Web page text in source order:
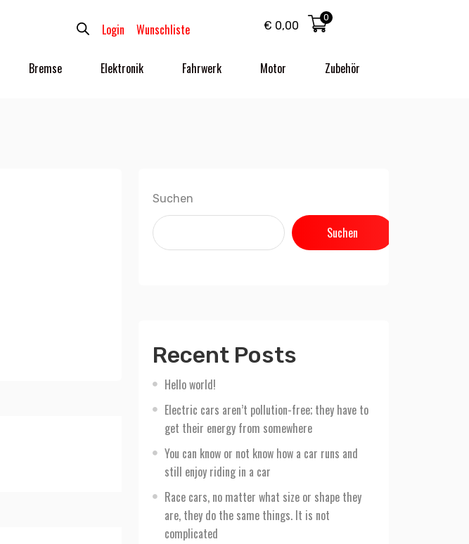
Login Wunschliste € 0,00
0
Bremse Elektronik Fahrwerk Motor Zubehör
Suchen
Suchen
Recent Posts
Hello world!
Electric cars aren’t pollution-free; they have to
get their energy from somewhere
You can know or not know how a car runs and
still enjoy riding in a car
Race cars, no matter what size or shape they
are, they do the same things. It is not
complicated